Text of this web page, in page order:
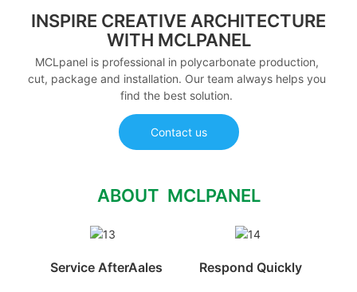
INSPIRE CREATIVE ARCHITECTURE
WITH MCLPANEL
MCLpanel is professional in polycarbonate production,
cut, package and installation. Our team always helps you
find the best solution.
Contact us
ABOUT MCLPANEL
Service AfterAales Respond Quickly